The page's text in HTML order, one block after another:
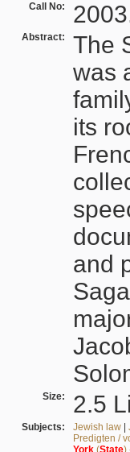
Call No:
Abstract:
The
was
its
and
Size: 2.5
Subjects: Jewish law|
Predigten /